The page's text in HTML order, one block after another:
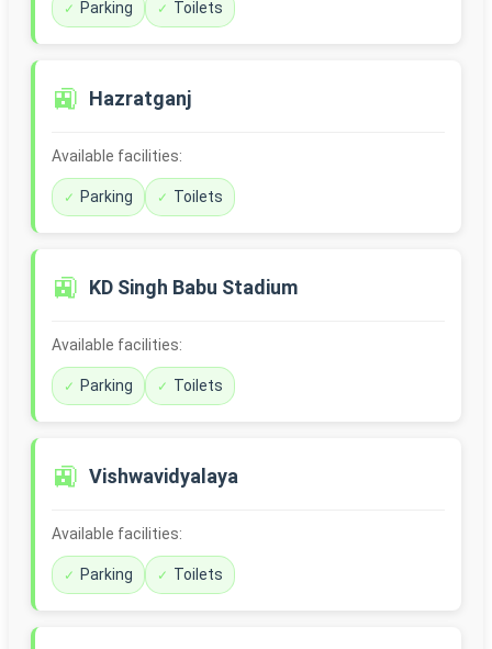
Parking Toilets
🚉 Hazratganj
Available facilities:
Parking Toilets
🚉 KD Singh Babu Stadium
Available facilities:
Parking Toilets
🚉 Vishwavidyalaya
Available facilities:
Parking Toilets